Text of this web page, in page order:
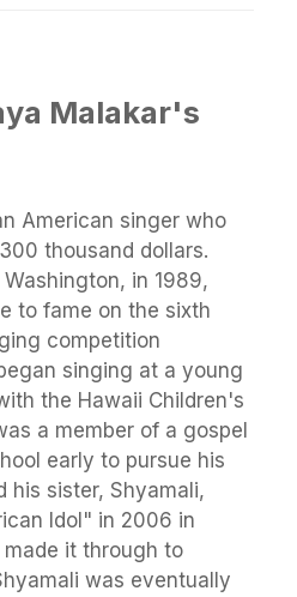
Malakar's
American singer who
thousand dollars.
Washington, in 1989,
to fame on the sixth
competition
singing at a young
the Hawaii Children's
a member of a gospel
early to pursue his
his sister, Shyamali,
Idol" in 2006 in
it through to
was eventually